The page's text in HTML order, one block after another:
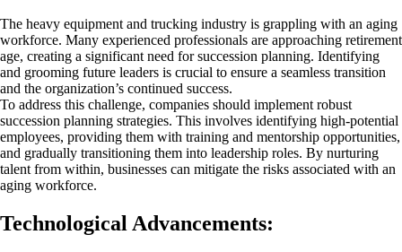
The heavy equipment and trucking industry is grappling with an aging
workforce. Many experienced professionals are approaching retirement
age, creating a significant need for succession planning. Identifying
and grooming future leaders is crucial to ensure a seamless transition
and the organization’s continued success.
To address this challenge, companies should implement robust
succession planning strategies. This involves identifying high-potential
employees, providing them with training and mentorship opportunities,
and gradually transitioning them into leadership roles. By nurturing
talent from within, businesses can mitigate the risks associated with an
aging workforce.
Technological Advancements: